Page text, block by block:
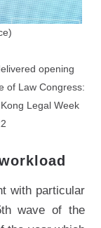
opening
of Law Congress:
Legal Week
with particular
wave of the